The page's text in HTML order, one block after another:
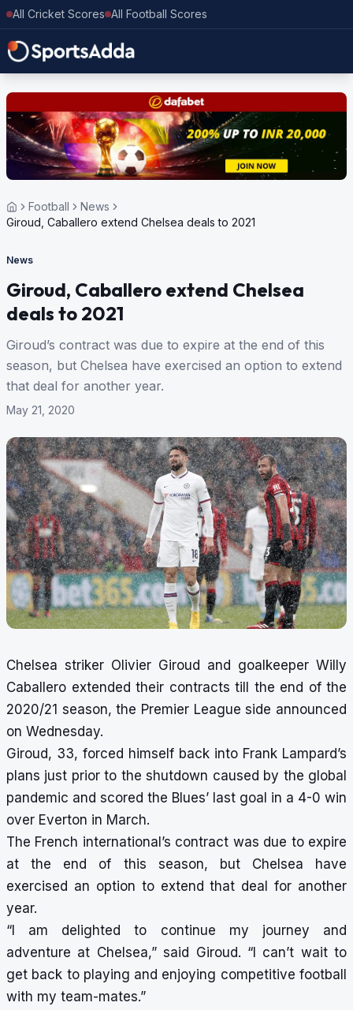
All Cricket Scores All Football Scores
Football
News
Giroud, Caballero extend Chelsea deals to 2021
News
Giroud, Caballero extend Chelsea
deals to 2021
Giroud’s contract was due to expire at the end of this
season, but Chelsea have exercised an option to extend
that deal for another year.
May 21, 2020
Chelsea striker Olivier Giroud and goalkeeper Willy
Caballero extended their contracts till the end of the
2020/21 season, the Premier League side announced
on Wednesday.
Giroud, 33, forced himself back into Frank Lampard’s
plans just prior to the shutdown caused by the global
pandemic and scored the Blues’ last goal in a 4-0 win
over Everton in March.
The French international’s contract was due to expire
at the end of this season, but Chelsea have
exercised an option to extend that deal for another
year.
“I am delighted to continue my journey and
adventure at Chelsea,” said Giroud. “I can’t wait to
get back to playing and enjoying competitive football
with my team-mates.”